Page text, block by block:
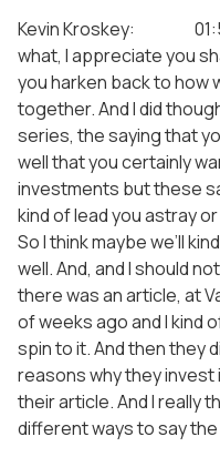
Kevin Kroskey:
what, I appreciate you
you harken back to
together. And I did
series, the saying that
well that you certainly
investments but these
kind of lead you astray
So I think maybe we’ll
well. And, and I should
there was an article, at
of weeks ago and I kind
spin to it. And then they
reasons why they
their article. And I really
different ways to say